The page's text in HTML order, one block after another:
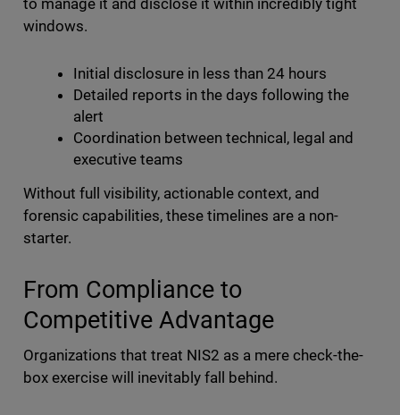
to manage it and disclose it within incredibly tight
windows.
Initial disclosure in less than 24 hours
Detailed reports in the days following the
alert
Coordination between technical, legal and
executive teams
Without full visibility, actionable context, and
forensic capabilities, these timelines are a non-
starter.
From Compliance to
Competitive Advantage
Organizations that treat NIS2 as a mere check-the-
box exercise will inevitably fall behind.